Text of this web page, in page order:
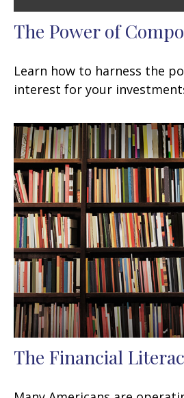
The Power of
Learn how to harness the
interest for your
The Financial